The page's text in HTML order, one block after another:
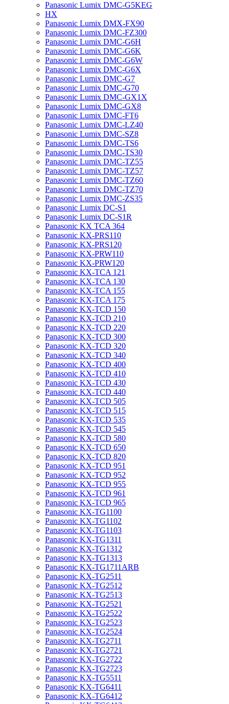
Panasonic Lumix DMC-G5KEG
HX
Panasonic Lumix DMX-FX90
Panasonic Lumix DMC-FZ300
Panasonic Lumix DMC-G6H
Panasonic Lumix DMC-G6K
Panasonic Lumix DMC-G6W
Panasonic Lumix DMC-G6X
Panasonic Lumix DMC-G7
Panasonic Lumix DMC-G70
Panasonic Lumix DMC-GX1X
Panasonic Lumix DMC-GX8
Panasonic Lumix DMC-FT6
Panasonic Lumix DMC-LZ40
Panasonic Lumix DMC-SZ8
Panasonic Lumix DMC-TS6
Panasonic Lumix DMC-TS30
Panasonic Lumix DMC-TZ55
Panasonic Lumix DMC-TZ57
Panasonic Lumix DMC-TZ60
Panasonic Lumix DMC-TZ70
Panasonic Lumix DMC-ZS35
Panasonic Lumix DC-S1
Panasonic Lumix DC-S1R
Panasonic KX TCA 364
Panasonic KX-PRS110
Panasonic KX-PRS120
Panasonic KX-PRW110
Panasonic KX-PRW120
Panasonic KX-TCA 121
Panasonic KX-TCA 130
Panasonic KX-TCA 155
Panasonic KX-TCA 175
Panasonic KX-TCD 150
Panasonic KX-TCD 210
Panasonic KX-TCD 220
Panasonic KX-TCD 300
Panasonic KX-TCD 320
Panasonic KX-TCD 340
Panasonic KX-TCD 400
Panasonic KX-TCD 410
Panasonic KX-TCD 430
Panasonic KX-TCD 440
Panasonic KX-TCD 505
Panasonic KX-TCD 515
Panasonic KX-TCD 535
Panasonic KX-TCD 545
Panasonic KX-TCD 580
Panasonic KX-TCD 650
Panasonic KX-TCD 820
Panasonic KX-TCD 951
Panasonic KX-TCD 952
Panasonic KX-TCD 955
Panasonic KX-TCD 961
Panasonic KX-TCD 965
Panasonic KX-TG1100
Panasonic KX-TG1102
Panasonic KX-TG1103
Panasonic KX-TG1311
Panasonic KX-TG1312
Panasonic KX-TG1313
Panasonic KX-TG1711ARB
Panasonic KX-TG2511
Panasonic KX-TG2512
Panasonic KX-TG2513
Panasonic KX-TG2521
Panasonic KX-TG2522
Panasonic KX-TG2523
Panasonic KX-TG2524
Panasonic KX-TG2711
Panasonic KX-TG2721
Panasonic KX-TG2722
Panasonic KX-TG2723
Panasonic KX-TG5511
Panasonic KX-TG6411
Panasonic KX-TG6412